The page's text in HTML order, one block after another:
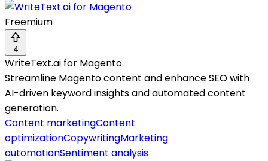
Freemium
4
WriteText.ai for Magento
Streamline Magento content and enhance SEO with
AI-driven keyword insights and automated content
generation.
Content marketingContent
optimizationCopywritingMarketing
automationSentiment analysis